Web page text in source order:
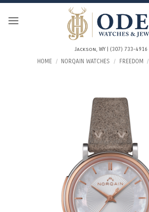
Skip
Jackson, WY | (307) 733-4916
HOME / NORQAIN WATCHES / FREEDOM /